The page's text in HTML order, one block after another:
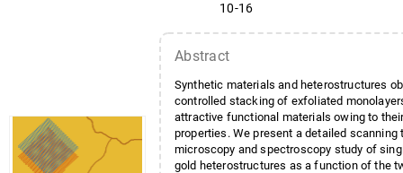
10-16
Abstract
Synthetic materials and heterostructures
controlled stacking of exfoliated
attractive functional materials owing to
properties. We present a detailed scanning
microscopy and spectroscopy study of
gold heterostructures as a function of the